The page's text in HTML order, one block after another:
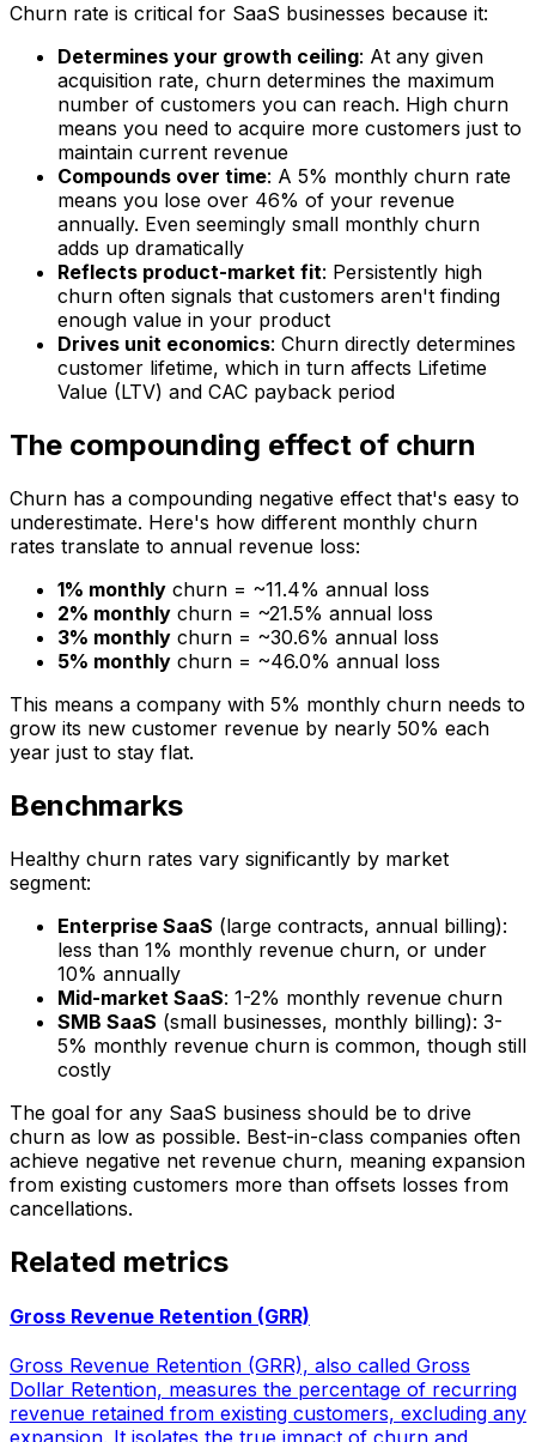
Churn rate is critical for SaaS businesses because it:
Determines your growth ceiling: At any given
acquisition rate, churn determines the maximum
number of customers you can reach. High churn
means you need to acquire more customers just to
maintain current revenue
Compounds over time: A 5% monthly churn rate
means you lose over 46% of your revenue
annually. Even seemingly small monthly churn
adds up dramatically
Reflects product-market fit: Persistently high
churn often signals that customers aren't finding
enough value in your product
Drives unit economics: Churn directly determines
customer lifetime, which in turn affects Lifetime
Value (LTV) and CAC payback period
The compounding effect of churn
Churn has a compounding negative effect that's easy to
underestimate. Here's how different monthly churn
rates translate to annual revenue loss:
1% monthly churn = ~11.4% annual loss
2% monthly churn = ~21.5% annual loss
3% monthly churn = ~30.6% annual loss
5% monthly churn = ~46.0% annual loss
This means a company with 5% monthly churn needs to
grow its new customer revenue by nearly 50% each
year just to stay flat.
Benchmarks
Healthy churn rates vary significantly by market
segment:
Enterprise SaaS (large contracts, annual billing):
less than 1% monthly revenue churn, or under
10% annually
Mid-market SaaS: 1-2% monthly revenue churn
SMB SaaS (small businesses, monthly billing): 3-
5% monthly revenue churn is common, though still
costly
The goal for any SaaS business should be to drive
churn as low as possible. Best-in-class companies often
achieve negative net revenue churn, meaning expansion
from existing customers more than offsets losses from
cancellations.
Related metrics
Gross Revenue Retention (GRR)
Gross Revenue Retention (GRR), also called Gross
Dollar Retention, measures the percentage of recurring
revenue retained from existing customers, excluding any